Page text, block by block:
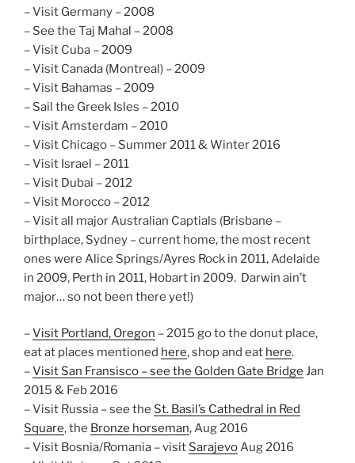
– Visit Germany – 2008
– See the Taj Mahal – 2008
– Visit Cuba – 2009
– Visit Canada (Montreal) – 2009
– Visit Bahamas – 2009
– Sail the Greek Isles – 2010
– Visit Amsterdam – 2010
– Visit Chicago – Summer 2011 & Winter 2016
– Visit Israel – 2011
– Visit Dubai – 2012
– Visit Morocco – 2012
– Visit all major Australian Captials (Brisbane –
birthplace, Sydney – current home, the most recent
ones were Alice Springs/Ayres Rock in 2011, Adelaide
in 2009, Perth in 2011, Hobart in 2009. Darwin ain’t
major… so not been there yet!)
–Visit Portland, Oregon – 2015 go to the donut place,
eat at places mentioned here, shop and eat here.
–Visit San Fransisco – see the Golden Gate Bridge Jan
2015 & Feb 2016
– Visit Russia – see the St. Basil’s Cathedral in Red
Square, the Bronze horseman, Aug 2016
– Visit Bosnia/Romania – visit SarajevoAug 2016